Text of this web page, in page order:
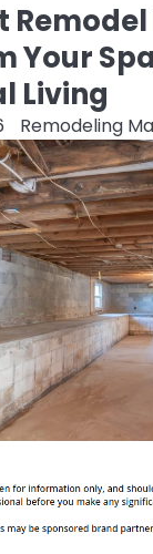
Your
Living
Remodeling